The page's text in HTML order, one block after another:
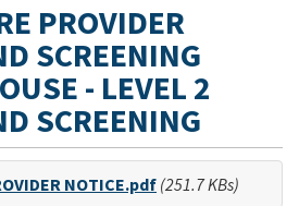
PROVIDER
SCREENING
- LEVEL 2
SCREENING
NOTICE.pdf (251.7 KBs)